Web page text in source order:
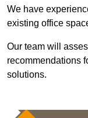
We have
existing office
Our team will
recommendations
solutions.